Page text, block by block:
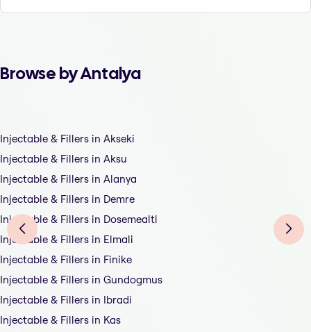
Browse by Antalya
Injectable & Fillers in Akseki
Injectable & Fillers in Aksu
Injectable & Fillers in Alanya
Injectable & Fillers in Demre
Injectable & Fillers in Dosemealti
Injectable & Fillers in Elmali
Injectable & Fillers in Finike
Injectable & Fillers in Gundogmus
Injectable & Fillers in Ibradi
Injectable & Fillers in Kas